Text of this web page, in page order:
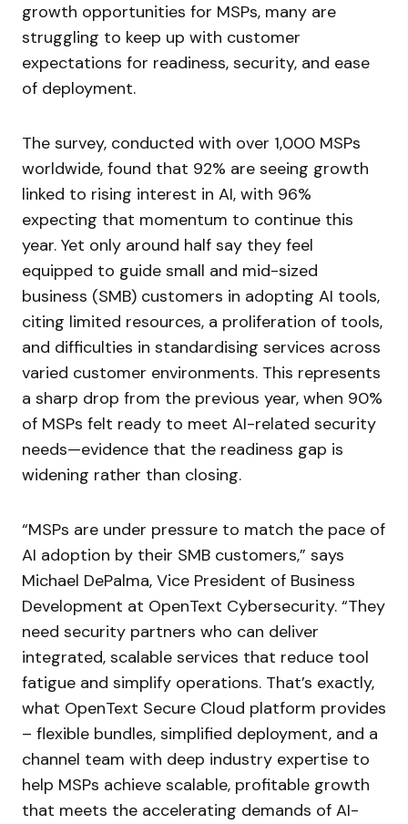
growth opportunities for MSPs, many are
struggling to keep up with customer
expectations for readiness, security, and ease
of deployment.
The survey, conducted with over 1,000 MSPs
worldwide, found that 92% are seeing growth
linked to rising interest in AI, with 96%
expecting that momentum to continue this
year. Yet only around half say they feel
equipped to guide small and mid-sized
business (SMB) customers in adopting AI tools,
citing limited resources, a proliferation of tools,
and difficulties in standardising services across
varied customer environments. This represents
a sharp drop from the previous year, when 90%
of MSPs felt ready to meet AI-related security
needs—evidence that the readiness gap is
widening rather than closing.
“MSPs are under pressure to match the pace of
AI adoption by their SMB customers,” says
Michael DePalma, Vice President of Business
Development at OpenText Cybersecurity. “They
need security partners who can deliver
integrated, scalable services that reduce tool
fatigue and simplify operations. That’s exactly,
what OpenText Secure Cloud platform provides
– flexible bundles, simplified deployment, and a
channel team with deep industry expertise to
help MSPs achieve scalable, profitable growth
that meets the accelerating demands of AI-